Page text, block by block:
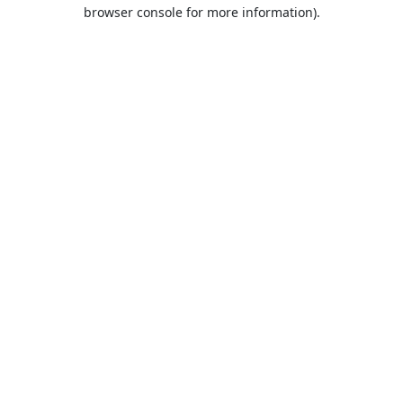
browser console for more information).